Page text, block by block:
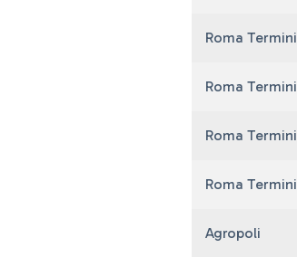
Roma Termini
Roma Termini
Roma Termini
Roma Termini
Agropoli